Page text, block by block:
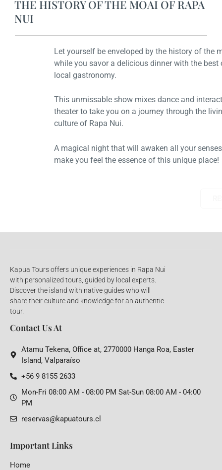
THE HISTORY OF THE MOAI OF RAPA
NUI
Let yourself be enveloped by the history of the moais
while you savor a delicious dinner with the best of the
local gastronomy.
This unmissable show mixes dance and interactive
theater to take you on a journey through the living
culture of Rapa Nui.
A magical night that will awaken all your senses and
make you feel the essence of this unique place!
Kapua Tours offers unique experiences in Rapa Nui
with personalized tours, guided by local experts.
Discover the island with native guides who will
share their culture and knowledge for an authentic
tour.
Contact Us At
Atamu Tekena, Office at, 2770000 Hanga Roa, Easter
Island, Valparaíso
+56 9 8155 2633
Mon-Fri 08:00 AM - 08:00 PM Sat-Sun 08:00 AM - 04:00
PM
reservas@kapuatours.cl
Important Links
Home